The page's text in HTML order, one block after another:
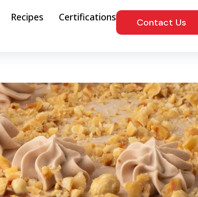
Recipes Certifications Contact Us